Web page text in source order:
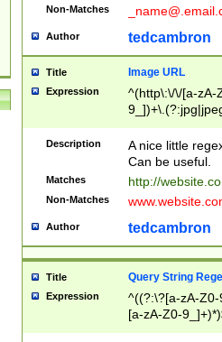
Non-Matches
Author tedcambron
Title Image URL
Expression
^(http\:\/\/[a-zA-
Description
A nice little
Can be useful.
Matches http://
Non-Matches
Author tedcambron
Title Query String
Expression
^((?:\?[a-zA-
[a-zA-Z0-